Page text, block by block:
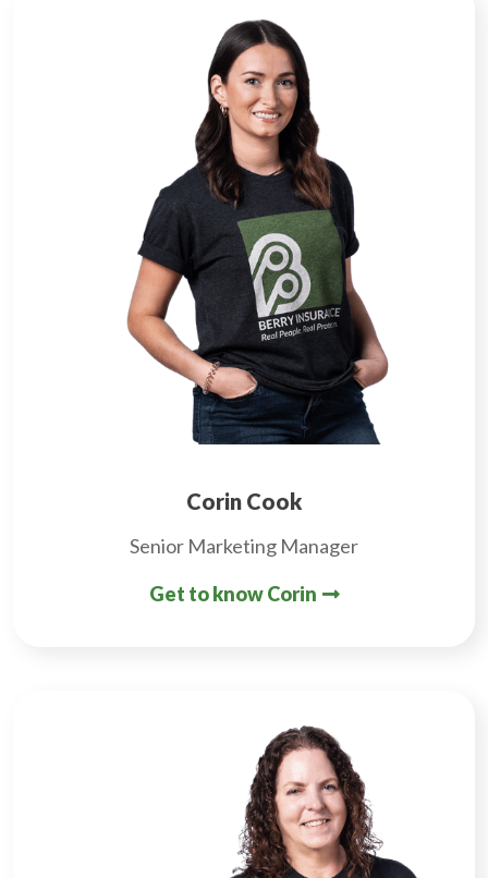
Corin Cook
Senior Marketing Manager
Get to know Corin